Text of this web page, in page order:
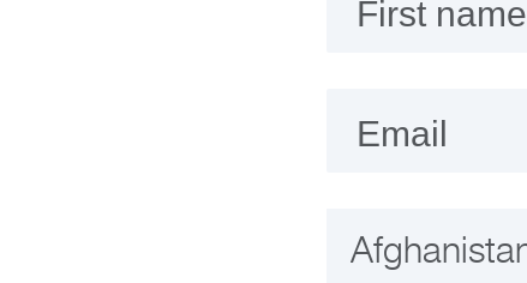
First name
Email